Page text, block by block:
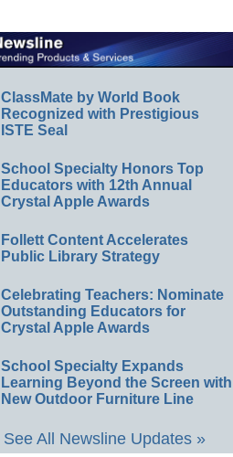
ClassMate by World Book
Recognized with Prestigious
ISTE Seal
School Specialty Honors Top
Educators with 12th Annual
Crystal Apple Awards
Follett Content Accelerates
Public Library Strategy
Celebrating Teachers: Nominate
Outstanding Educators for
Crystal Apple Awards
School Specialty Expands
Learning Beyond the Screen with
New Outdoor Furniture Line
See All Newsline Updates »